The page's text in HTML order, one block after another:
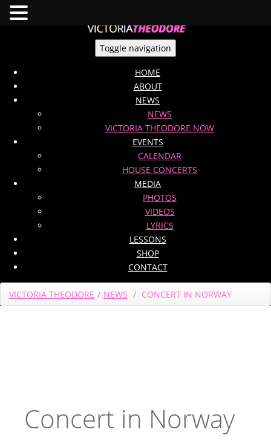
Toggle navigation
HOME
ABOUT
NEWS
NEWS
VICTORIA THEODORE NOW
EVENTS
CALENDAR
HOUSE CONCERTS
MEDIA
PHOTOS
VIDEOS
LYRICS
LESSONS
SHOP
CONTACT
VICTORIA THEODORE / NEWS / CONCERT IN NORWAY
Concert in Norway